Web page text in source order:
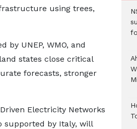
using trees,
by UNEP, WMO, and
states close critical
forecasts, stronger
Electricity Networks
supported by Italy, will